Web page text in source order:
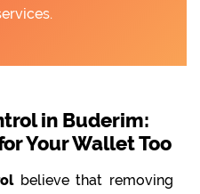
in Buderim:
Your Wallet Too
believe that removing